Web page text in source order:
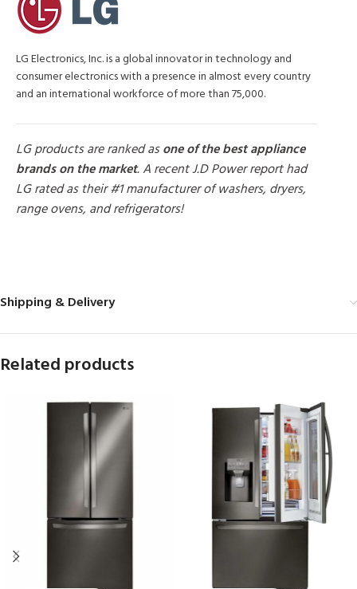
LG Electronics, Inc. is a global innovator in technology and
consumer electronics with a presence in almost every country
and an international workforce of more than 75,000.
LG products are ranked asone of the best appliance
brands on the market. A recent J.D Power report had
LG rated as their #1 manufacturer of washers, dryers,
range ovens, and refrigerators!
Shipping & Delivery
Related products